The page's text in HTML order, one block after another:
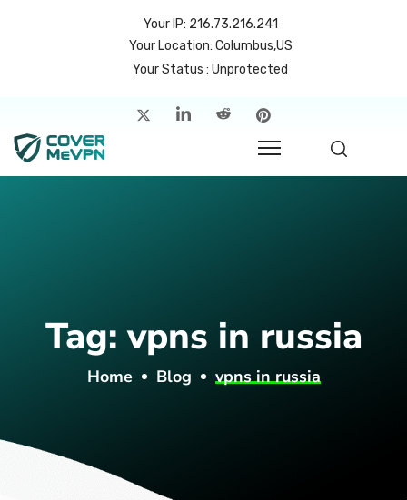
Your IP: 216.73.216.241
Your Location: Columbus,US
Your Status : Unprotected
Tag:vpns in russia
Home Blog vpns in russia